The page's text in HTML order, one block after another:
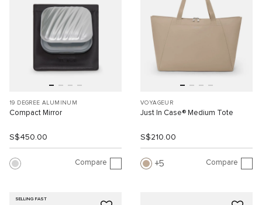
19 DEGREE ALUMINUM
Compact Mirror
S$450.00
Compare
VOYAGEUR
Just In Case® Medium Tote
S$210.00
5 Compare
SELLING FAST